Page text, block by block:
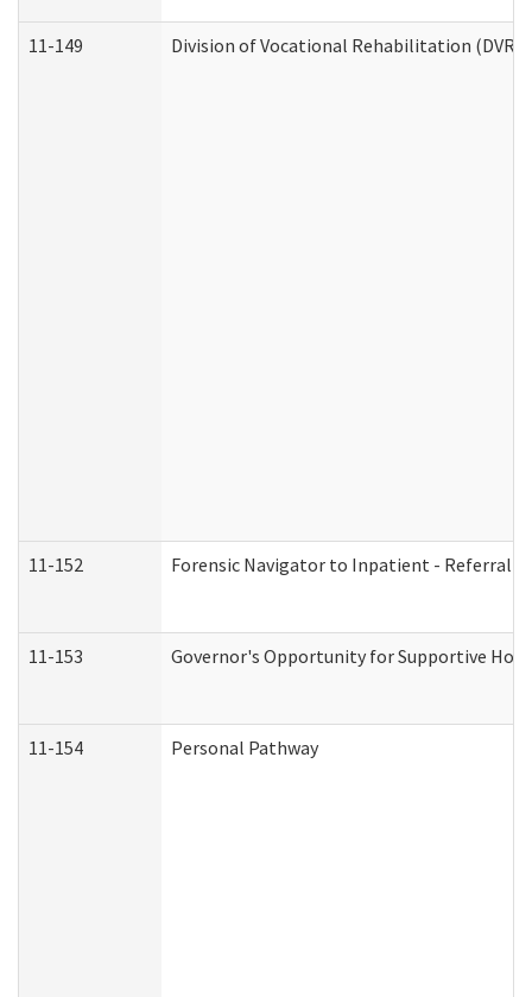
11-149 Division of Vocational Rehabilitation (DVR)
11-152 Forensic Navigator to Inpatient - Referral
11-153 Governor's Opportunity for Supportive
11-154 Personal Pathway